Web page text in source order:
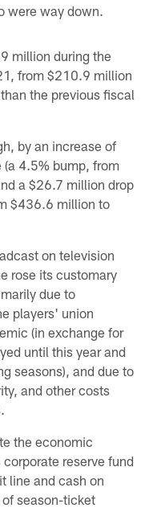
were way down.
million during the
from $210.9 million
the previous fiscal
by an increase of
4.5% bump, from
a $26.7 million drop
$436.6 million to
on television
rose its customary
due to
players' union
(in exchange for
until this year and
seasons), and due to
and other costs
the economic
reserve fund
line and cash on
of season-ticket